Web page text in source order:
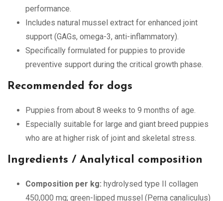
performance.
Includes natural mussel extract for enhanced joint
support (GAGs, omega-3, anti-inflammatory).
Specifically formulated for puppies to provide
preventive support during the critical growth phase.
Recommended for dogs
Puppies from about 8 weeks to 9 months of age.
Especially suitable for large and giant breed puppies
who are at higher risk of joint and skeletal stress.
Ingredients / Analytical composition
Composition per kg: hydrolysed type II collagen
450,000 mg; green-lipped mussel (Perna canaliculus)